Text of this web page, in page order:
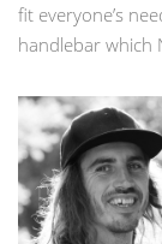
fit everyone’s
handlebar which